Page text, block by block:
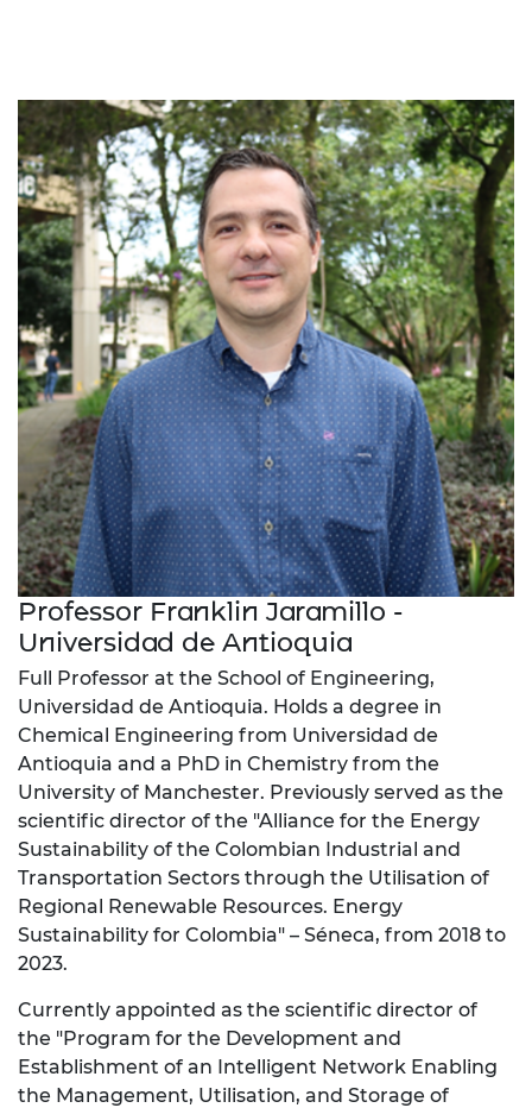
Professor Franklin Jaramillo -
Universidad de Antioquia
Full Professor at the School of Engineering,
Universidad de Antioquia. Holds a degree in
Chemical Engineering from Universidad de
Antioquia and a PhD in Chemistry from the
University of Manchester. Previously served as the
scientific director of the "Alliance for the Energy
Sustainability of the Colombian Industrial and
Transportation Sectors through the Utilisation of
Regional Renewable Resources. Energy
Sustainability for Colombia" – Séneca, from 2018 to
2023.
Currently appointed as the scientific director of
the "Program for the Development and
Establishment of an Intelligent Network Enabling
the Management, Utilisation, and Storage of